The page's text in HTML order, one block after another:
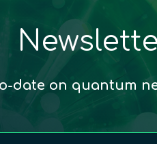
date on quantum